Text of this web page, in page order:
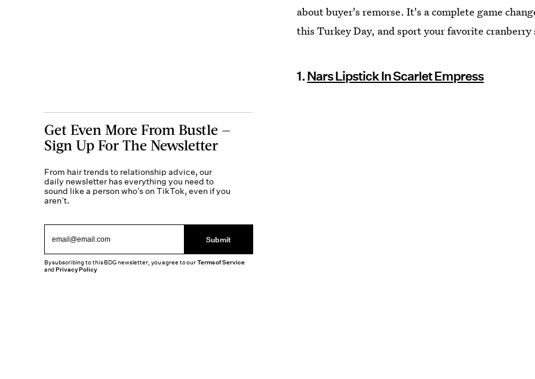
about buyer's remorse. It's a complete game
this Turkey Day, and sport your favorite
1. Nars Lipstick In Scarlet Empress
Get Even More From Bustle —
Sign Up For The Newsletter
From hair trends to relationship advice, our
daily newsletter has everything you need to
sound like a person who’s on TikTok, even if you
aren’t.
Submit
By subscribing to this BDG newsletter, you agree to ourTerms of Service
andPrivacy Policy